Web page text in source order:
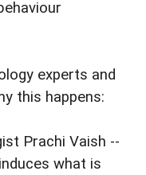
experts and
this happens:
Prachi Vaish --
what is